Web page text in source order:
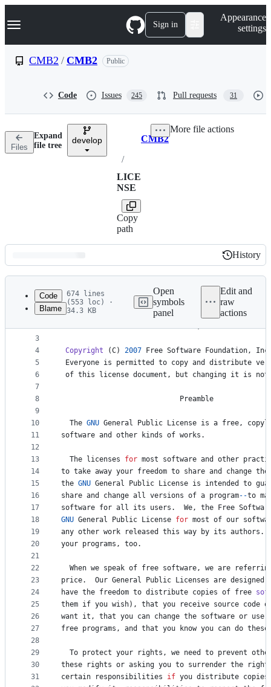
k
p
n
Navigation Menu Sign in
Appearance
settings
CMB2 / CMB2 Public
Code Issues 245 Pull requests 31
Files
Expand
file tree
develop Breadcrumbs
CMB2
/
LICE
NSE
Copy
path
More file actions
Latest
commit
History
History
metadata
controls
Code
Blame
674 lines
(553 loc) ·
34.3 KB
Open
symbols
panel
Edit and
raw
actions
1
2
3
4
5
6
7
8
9
10
11
12
13
14
15
16
17
18
19
20
21
22
23
24
25
26
27
28
29
30
31
GNU GENERAL PUBLIC LICENSE
Version 3, 29 June 2007
Copyright (C) 2007 Free Software Foundation, Inc
Everyone is permitted to copy and distribute
of this license document , but changing it is not
Preamble
The GNU General Public License is a free,
software and other kinds of works .
The licenses for most software and other
to take away your freedom to share and change the
the GNU General Public License is intended to
share and change all versions of a program--to
software for all its users . We, the Free
GNU General Public License for most of our
any other work released this way by its authors
your programs , too.
When we speak of free software, we are
price. Our General Public Licenses are designed
have the freedom to distribute copies of free
them if you wish), that you receive source code
want
it , that you can change the software or use
free programs , and that you know you can do these
To protect your rights , we need to prevent
these
rights or asking you to surrender the
certain
responsibilities if you distribute copies